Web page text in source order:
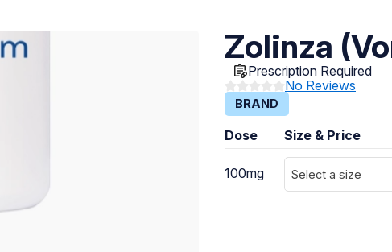
Zolinza
Prescription Required
No Reviews
BRAND
Dose Size & Price
100mg Select a size